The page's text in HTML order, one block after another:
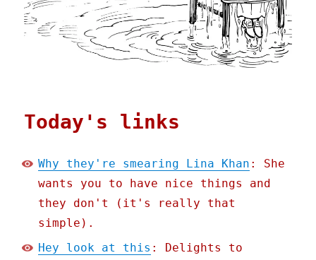
Today's links
Why they're smearing Lina Khan : She
wants you to have nice things and
they don't (it's really that
simple).
Hey look at this : Delights to